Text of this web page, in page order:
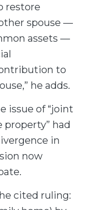
restore
spouse —
assets —
to
he adds.
issue of “joint
had
in
now
cited ruling: